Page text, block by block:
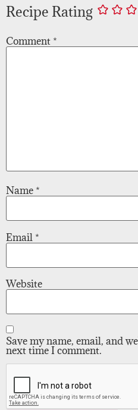
Recipe Rating
Comment *
Name *
Email *
Website
Save my name, email, and
next time I comment.